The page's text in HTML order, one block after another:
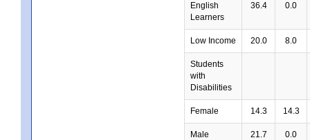
English
Learners
36.4 0.0
Low Income 20.0 8.0
Students
with
Disabilities
Female 14.3 14.3
Male 21.7 0.0